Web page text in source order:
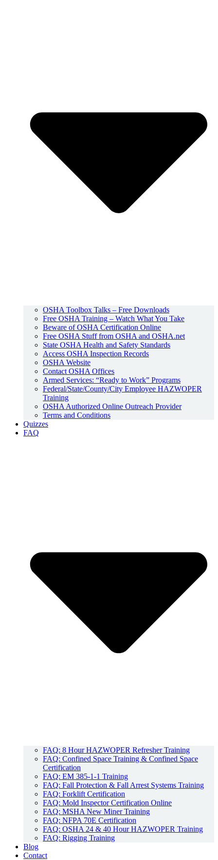
OSHA Toolbox Talks – Free Downloads
Free OSHA Training – Watch What You Take
Beware of OSHA Certification Online
Free OSHA Stuff from OSHA and OSHA.net
State OSHA Health and Safety Standards
Access OSHA Inspection Records
OSHA Website
Contact OSHA Offices
Armed Services: “Ready to Work” Programs
Federal/State/County/City Employee HAZWOPER
Training
OSHA Authorized Online Outreach Provider
Terms and Conditions
Quizzes
FAQ
FAQ: 8 Hour HAZWOPER Refresher Training
FAQ: Confined Space Training & Confined Space
Certification
FAQ: EM 385-1-1 Training
FAQ: Fall Protection & Fall Arrest Systems Training
FAQ: Forklift Certification
FAQ: Mold Inspector Certification Online
FAQ: MSHA New Miner Training
FAQ: NFPA 70E Certification
FAQ: OSHA 24 & 40 Hour HAZWOPER Training
FAQ: Rigging Training
Blog
Contact